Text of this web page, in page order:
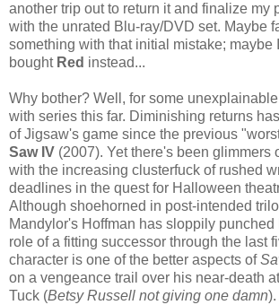
another trip out to return it and finalize my
with the unrated Blu-ray/DVD set. Maybe
something with that initial mistake; maybe
bought Red instead...
Why bother? Well, for some
with series this far. Diminishing returns
of Jigsaw's game since the previous
Saw IV (2007). Yet there's been glimmers
with the increasing clusterfuck of rushed
deadlines in the quest for Halloween
Although shoehorned in post-intended
Mandylor's Hoffman has sloppily
role of a fitting successor through the last
character is one of the better aspects of
on a vengeance trail over his near-death
Tuck (Betsy Russell not giving one damn